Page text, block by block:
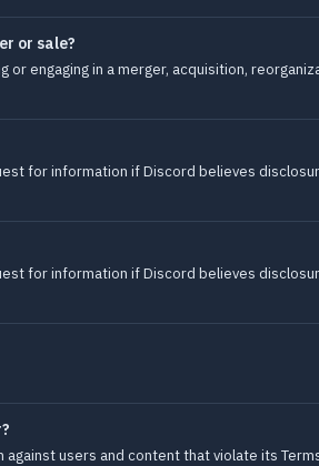
or sale?
engaging in a merger, acquisition,
for information if Discord believes
for information if Discord believes
users and content that violate its